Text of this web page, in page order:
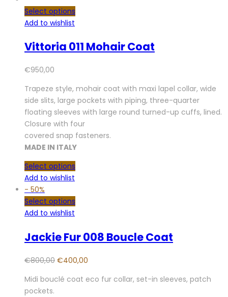
Select options
Add to wishlist
Vittoria 011 Mohair Coat
€950,00
Trapeze style, mohair coat with maxi lapel collar, wide
side slits, large pockets with piping, three-quarter
floating sleeves with large round turned-up cuffs, lined.
Closure with four
covered snap fasteners.
MADE IN ITALY
Select options
Add to wishlist
- 50%
Select options
Add to wishlist
Jackie Fur 008 Boucle Coat
€800,00 €400,00
Midi bouclé coat eco fur collar, set-in sleeves, patch
pockets.